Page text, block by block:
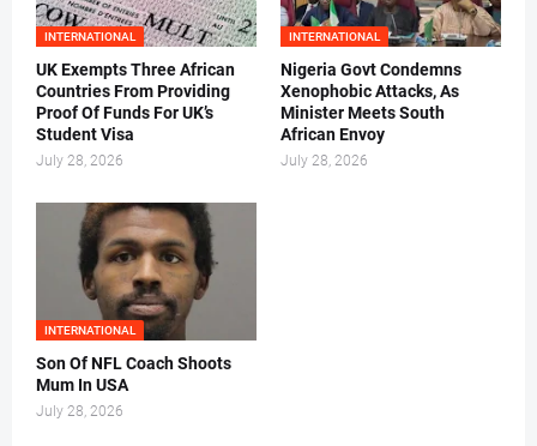
INTERNATIONAL
UK Exempts Three African
Countries From Providing
Proof Of Funds For UK’s
Student Visa
July 28, 2026
INTERNATIONAL
Nigeria Govt Condemns
Xenophobic Attacks, As
Minister Meets South
African Envoy
July 28, 2026
INTERNATIONAL
Son Of NFL Coach Shoots
Mum In USA
July 28, 2026